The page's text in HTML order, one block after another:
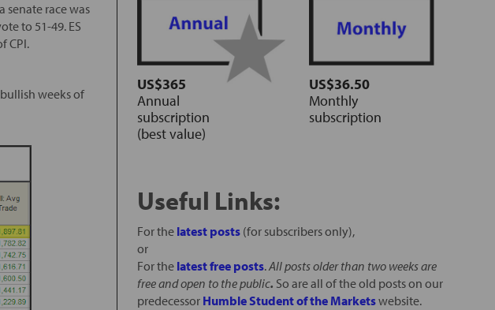
race was
to 51-49. ES
CPI.
weeks of
US$365
Annual
subscription
(best value)
US$36.50
Monthly
subscription
Useful Links:
For the latest posts(for subscribers only),
or
For the latest free posts.All posts older than two weeks are
free and open to the public. So are all of the old posts on our
predecessor Humble Student of the Marketswebsite.